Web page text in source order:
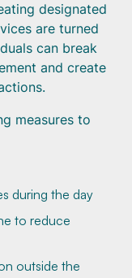
designated
are turned
can break
and create
measures to
during the day
to reduce
outside the